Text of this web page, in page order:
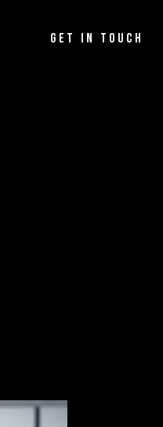
GET IN TOUCH